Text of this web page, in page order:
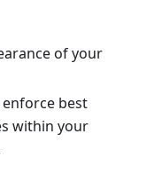
of your
best
within your